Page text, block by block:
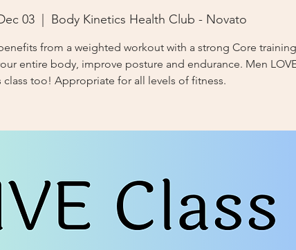
03 Body Kinetics Health Club - Novato
from a weighted workout with a strong Core training
entire body, improve posture and endurance. Men
class too! Appropriate for all levels of fitness.